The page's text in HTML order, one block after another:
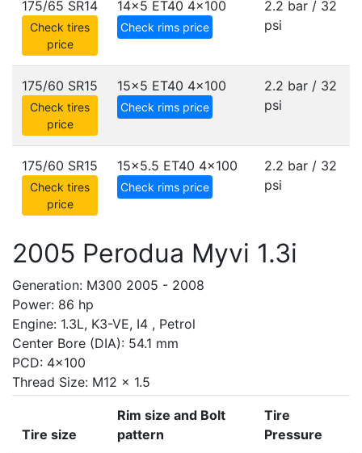
175/65 SR14
Check tires
price
14x5 ET40 4x100
Check rims price
2.2 bar / 32
psi
175/60 SR15
Check tires
price
15x5 ET40 4x100
Check rims price
2.2 bar / 32
psi
175/60 SR15
Check tires
price
15x5.5 ET40 4x100
Check rims price
2.2 bar / 32
psi
2005 Perodua Myvi 1.3i
Generation: M300 2005 - 2008
Power: 86 hp
Engine: 1.3L, K3-VE, I4 , Petrol
Center Bore (DIA): 54.1 mm
PCD: 4x100
Thread Size: M12 x 1.5
Tire size
Rim size and Bolt
pattern
Tire
Pressure